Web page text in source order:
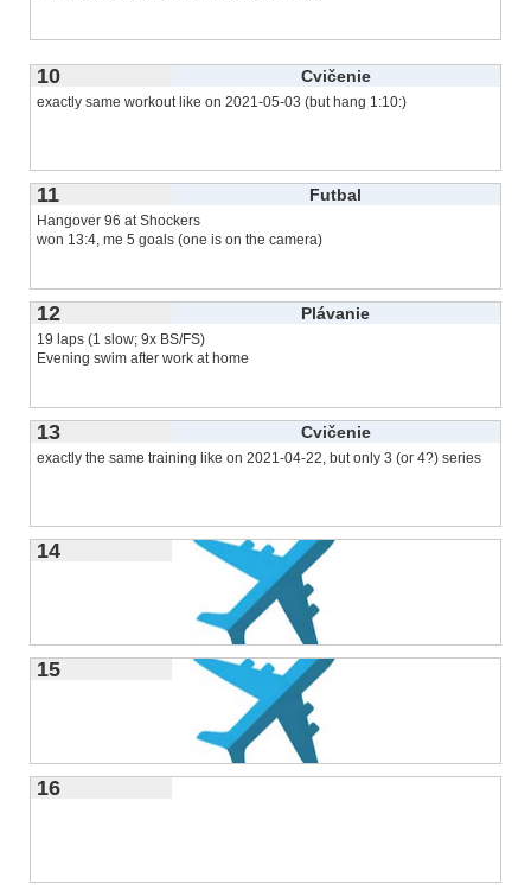
10 Cvičenie
exactly same workout like on 2021-05-03 (but hang 1:10:)
11 Futbal
Hangover 96 at Shockers
won 13:4, me 5 goals (one is on the camera)
12 Plávanie
19 laps (1 slow; 9x BS/FS)
Evening swim after work at home
13 Cvičenie
exactly the same training like on 2021-04-22, but only 3 (or 4?) series
14
15
16